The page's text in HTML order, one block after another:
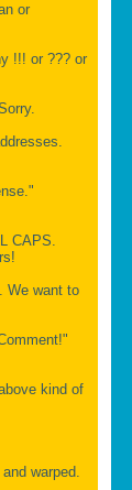
or
!!! or ??? or
CAPS.
We want to
kind of
warped.